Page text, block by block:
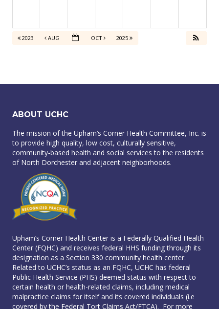
2023 AUG OCT 2025
ABOUT UCHC
The mission of the Upham’s Corner Health Committee, Inc. is
to provide high quality, low cost, culturally sensitive,
community-based health and social services to the residents
of North Dorchester and adjacent neighborhoods.
Upham’s Corner Health Center is a Federally Qualified Health
Center (FQHC) and receives federal HHS funding through its
designation as a Section 330 community health center.
Related to UCHC’s status as an FQHC, UCHC has federal
Public Health Service (PHS) deemed status with respect to
certain health or health-related claims, including medical
malpractice claims for itself and its covered individuals (i.e
covered by the Federal Tort Claims Act/FTCA). For more